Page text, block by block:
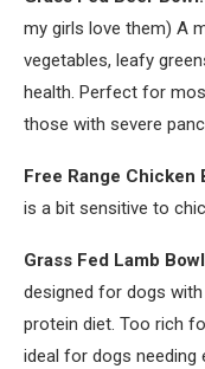
my girls love them) A
vegetables, leafy
health. Perfect for
those with severe
Free Range Chicken
is a bit sensitive to
Grass Fed Lamb
designed for dogs
protein diet. Too rich
ideal for dogs needing